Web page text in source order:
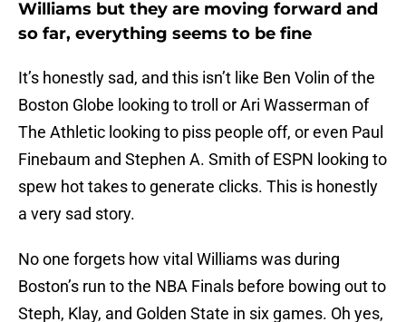
Williams but they are moving forward and
so far, everything seems to be fine
It’s honestly sad, and this isn’t like Ben Volin of the
Boston Globe looking to troll or Ari Wasserman of
The Athletic looking to piss people off, or even Paul
Finebaum and Stephen A. Smith of ESPN looking to
spew hot takes to generate clicks. This is honestly
a very sad story.
No one forgets how vital Williams was during
Boston’s run to the NBA Finals before bowing out to
Steph, Klay, and Golden State in six games. Oh yes,